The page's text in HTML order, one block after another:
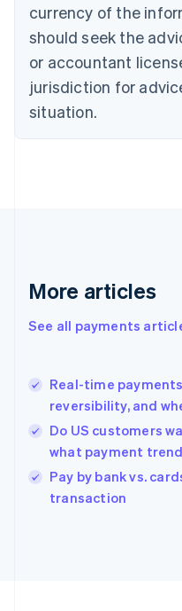
currency of the
should seek the
or accountant
jurisdiction for
situation.
More articles
See all payments
Real-time
reversibility, and
Do US customers
what payment
Pay by bank vs.
transaction
Italiano
Cyprus
English
Czech Republic
Denmark
English
English
English
Hungary
English
English
Ireland
English
Italy